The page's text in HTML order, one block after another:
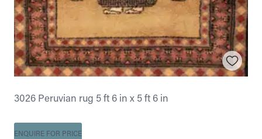
3026 Peruvian rug 5 ft 6 in x 5 ft 6 in
ENQUIRE FOR PRICE